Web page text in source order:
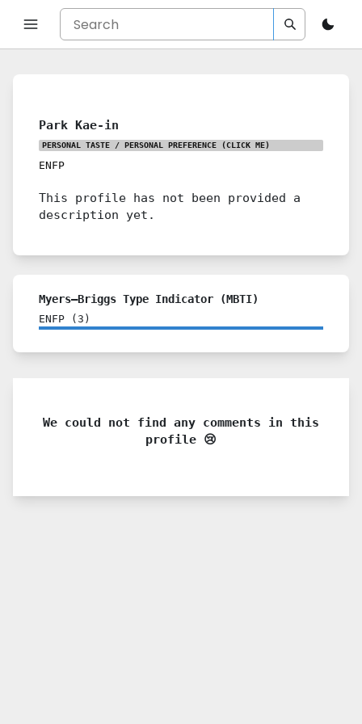
Park Kae-in
PERSONAL TASTE / PERSONAL PREFERENCE (CLICK ME)
ENFP
This profile has not been provided a
description yet.
Myers–Briggs Type Indicator (MBTI)
ENFP ( 3 )
We could not find any comments in this
profile 😢